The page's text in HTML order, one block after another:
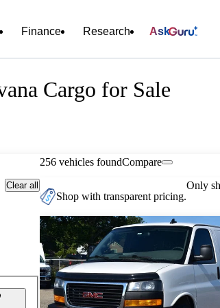
Finance Research Ask
Cargo for Sale
Clear all
256 vehicles foundCompare
Shop with transparent pricing.
Only